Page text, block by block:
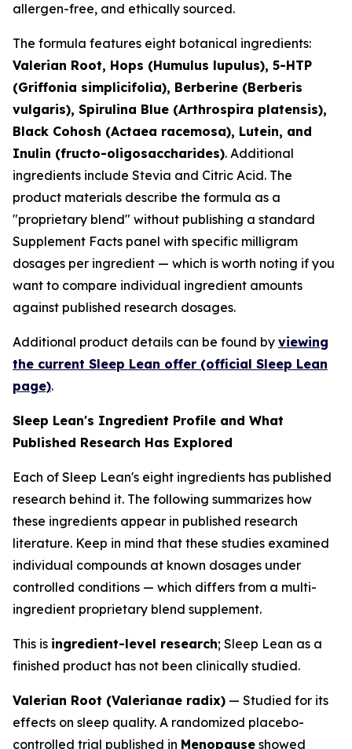
allergen-free, and ethically sourced.
The formula features eight botanical ingredients:
Valerian Root, Hops (Humulus lupulus), 5-HTP
(Griffonia simplicifolia), Berberine (Berberis
vulgaris), Spirulina Blue (Arthrospira platensis),
Black Cohosh (Actaea racemosa), Lutein, and
Inulin (fructo-oligosaccharides). Additional
ingredients include Stevia and Citric Acid. The
product materials describe the formula as a
"proprietary blend" without publishing a standard
Supplement Facts panel with specific milligram
dosages per ingredient — which is worth noting if you
want to compare individual ingredient amounts
against published research dosages.
Additional product details can be found by viewing
the current Sleep Lean offer (official Sleep Lean
page).
Sleep Lean's Ingredient Profile and What
Published Research Has Explored
Each of Sleep Lean's eight ingredients has published
research behind it. The following summarizes how
these ingredients appear in published research
literature. Keep in mind that these studies examined
individual compounds at known dosages under
controlled conditions — which differs from a multi-
ingredient proprietary blend supplement.
This is ingredient-level research; Sleep Lean as a
finished product has not been clinically studied.
Valerian Root (Valerianae radix) — Studied for its
effects on sleep quality. A randomized placebo-
controlled trial published in Menopause showed